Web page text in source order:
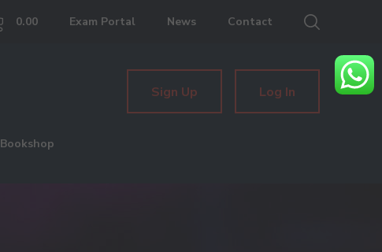
0.00 Exam Portal News Contact
Sign Up Log In
Bookshop